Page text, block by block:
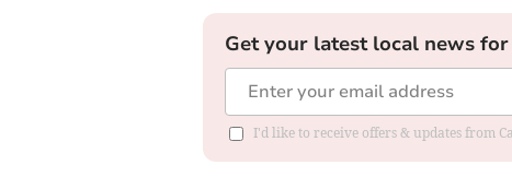
Get your latest local news
I'd like to receive offers & updates from